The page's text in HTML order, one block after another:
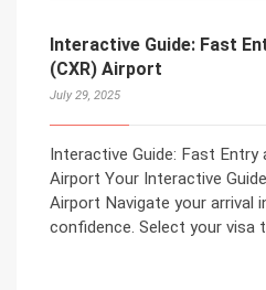
Interactive Guide: Fast
(CXR) Airport
July 29, 2025
Interactive Guide: Fast Entry
Airport Your Interactive
Airport Navigate your arrival
confidence. Select your visa